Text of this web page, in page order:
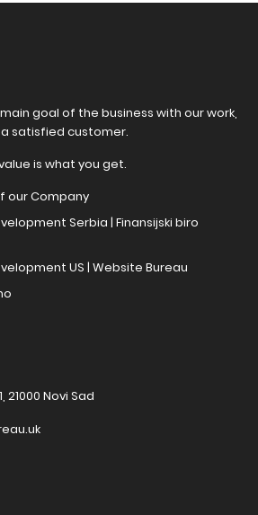
goal of the business with our work,
satisfied customer.
is what you get.
our Company
Serbia | Finansijski biro
US | Website Bureau
21000 Novi Sad